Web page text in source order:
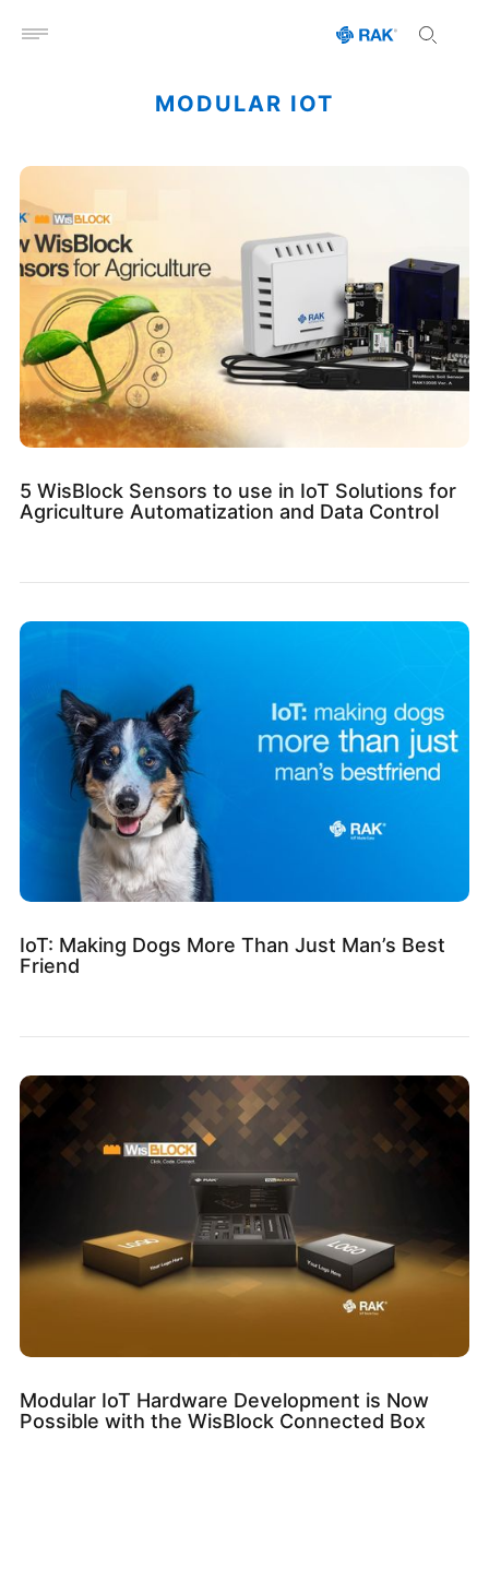
Open menu
MODULAR IOT
5 WisBlock Sensors to use in IoT Solutions for
Agriculture Automatization and Data Control
IoT: Making Dogs More Than Just Man’s Best
Friend
Modular IoT Hardware Development is Now
Possible with the WisBlock Connected Box